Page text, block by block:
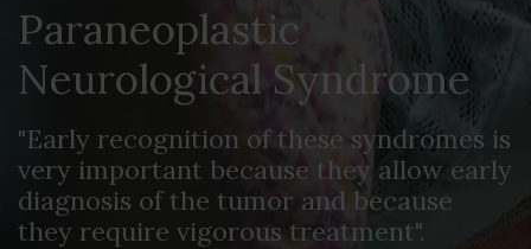
Paraneoplastic
Neurological Syndrome
"Early recognition of these syndromes is
very important because they allow early
diagnosis of the tumor and because
they require vigorous treatment".